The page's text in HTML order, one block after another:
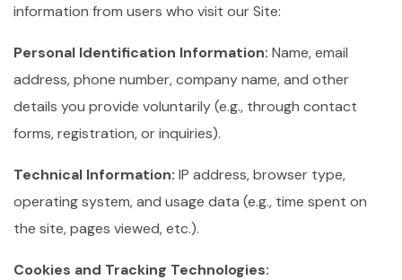
information from users who visit our Site:
Personal Identification Information: Name, email
address, phone number, company name, and other
details you provide voluntarily (e.g., through contact
forms, registration, or inquiries).
Technical Information: IP address, browser type,
operating system, and usage data (e.g., time spent on
the site, pages viewed, etc.).
Cookies and Tracking Technologies: